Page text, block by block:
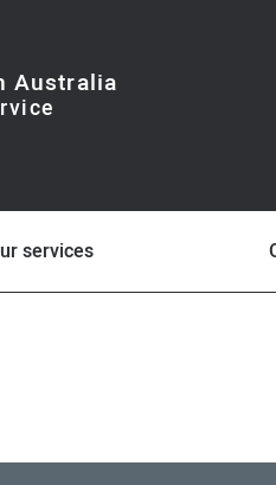
Australia
services